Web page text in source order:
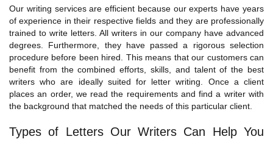
Our writing services are efficient because our experts have years
of experience in their respective fields and they are professionally
trained to write letters. All writers in our company have advanced
degrees. Furthermore, they have passed a rigorous selection
procedure before been hired. This means that our customers can
benefit from the combined efforts, skills, and talent of the best
writers who are ideally suited for letter writing. Once a client
places an order, we read the requirements and find a writer with
the background that matched the needs of this particular client.
Types of Letters Our Writers Can Help You